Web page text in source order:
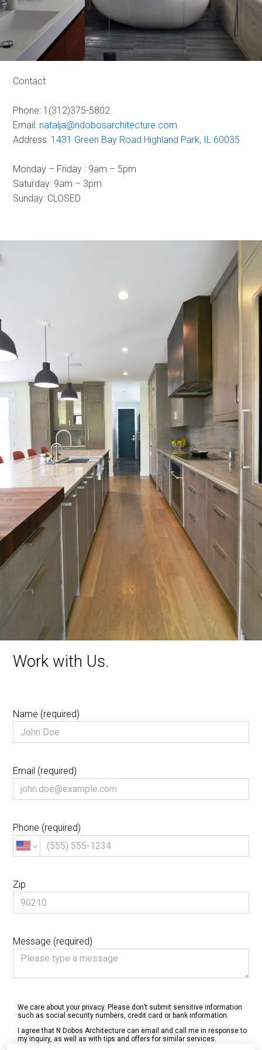
NEW CONSTRUCTION
ADDITIONS
INTERIORS
COMMERCIAL
ABOUT US
TESTIMONIALS
CONTACT US
Contact
Phone: 1(312)375-5802
Email: natalja@ndobosarchitecture.com
Address: 1431 Green Bay Road Highland Park, IL 60035
Monday – Friday : 9am – 5pm
Saturday: 9am – 3pm
Sunday: CLOSED
Work with Us.
Name (required)
Email (required)
Phone (required)
Zip
Message (required)
We care about your privacy. Please don’t submit sensitive information
such as social security numbers, credit card or bank information.
I agree that N Dobos Architecture can email and call me in response to
my inquiry, as well as with tips and offers for similar services.